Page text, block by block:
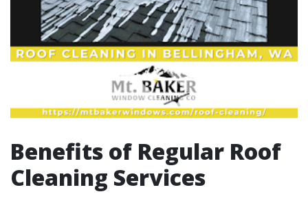
Benefits of Regular Roof
Cleaning Services